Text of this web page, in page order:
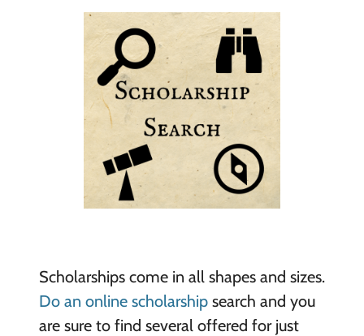
Scholarships come in all shapes and sizes.
Do an online scholarshipsearch and you
are sure to find several offered for just